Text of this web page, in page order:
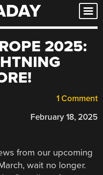
2025:
1 Comment
February 18, 2025
from our upcoming
wait no longer.